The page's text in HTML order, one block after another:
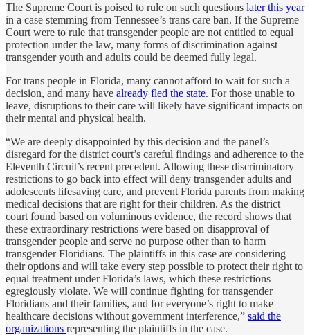
The Supreme Court is poised to rule on such questions later this year
in a case stemming from Tennessee’s trans care ban. If the Supreme
Court were to rule that transgender people are not entitled to equal
protection under the law, many forms of discrimination against
transgender youth and adults could be deemed fully legal.
For trans people in Florida, many cannot afford to wait for such a
decision, and many have already fled the state. For those unable to
leave, disruptions to their care will likely have significant impacts on
their mental and physical health.
“We are deeply disappointed by this decision and the panel’s
disregard for the district court’s careful findings and adherence to the
Eleventh Circuit’s recent precedent. Allowing these discriminatory
restrictions to go back into effect will deny transgender adults and
adolescents lifesaving care, and prevent Florida parents from making
medical decisions that are right for their children. As the district
court found based on voluminous evidence, the record shows that
these extraordinary restrictions were based on disapproval of
transgender people and serve no purpose other than to harm
transgender Floridians. The plaintiffs in this case are considering
their options and will take every step possible to protect their right to
equal treatment under Florida’s laws, which these restrictions
egregiously violate. We will continue fighting for transgender
Floridians and their families, and for everyone’s right to make
healthcare decisions without government interference,” said the
organizations representing the plaintiffs in the case.